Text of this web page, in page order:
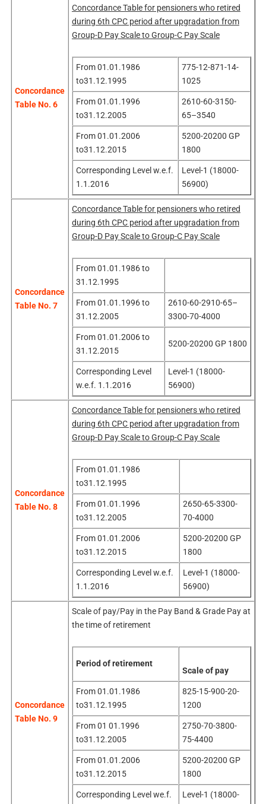
Concordance
Table No. 6
Concordance Table for pensioners who retired
during 6th CPC period after upgradation from
Group-D Pay Scale to Group-C Pay Scale
From 01.01.1986
to31.12.1995
775-12-871-14-
1025
From 01.01.1996
to31.12.2005
2610-60-3150-
65–3540
From 01.01.2006
to31.12.2015
5200-20200 GP
1800
Corresponding Level w.e.f.
1.1.2016
Level-1 (18000-
56900)
Concordance
Table No. 7
Concordance Table for pensioners who retired
during 6th CPC period after upgradation from
Group-D Pay Scale to Group-C Pay Scale
From 01.01.1986 to
31.12.1995
From 01.01.1996 to
31.12.2005
2610-60-2910-65–
3300-70-4000
From 01.01.2006 to
31.12.2015
5200-20200 GP 1800
Corresponding Level
w.e.f. 1.1.2016
Level-1 (18000-
56900)
Concordance
Table No. 8
Concordance Table for pensioners who retired
during 6th CPC period after upgradation from
Group-D Pay Scale to Group-C Pay Scale
From 01.01.1986
to31.12.1995
From 01.01.1996
to31.12.2005
2650-65-3300-
70-4000
From 01.01.2006
to31.12.2015
5200-20200 GP
1800
Corresponding Level w.e.f.
1.1.2016
Level-1 (18000-
56900)
Concordance
Table No. 9
Scale of pay/Pay in the Pay Band & Grade Pay at
the time of retirement
Period of retirement
Scale of pay
From 01.01.1986
to31.12.1995
825-15-900-20-
1200
From 01 01.1996
to31.12.2005
2750-70-3800-
75-4400
From 01.01.2006
to31.12.2015
5200-20200 GP
1800
Corresponding Level we.f.
Level-1 (18000-